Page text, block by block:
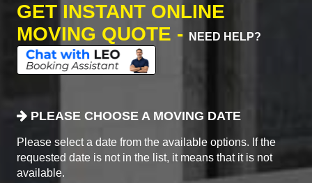
GET INSTANT ONLINE
MOVING QUOTE -
NEED HELP?
PLEASE CHOOSE A MOVING DATE
Please select a date from the available options. If the
requested date is not in the list, it means that it is not
available.